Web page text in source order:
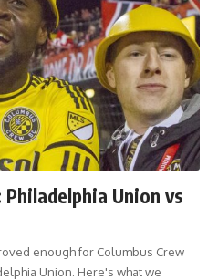
Union vs
enough for Columbus Crew
Union. Here's what we